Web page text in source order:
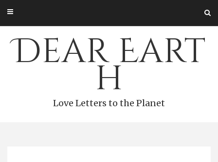
content
Dear Eart
h
Love Letters to the Planet